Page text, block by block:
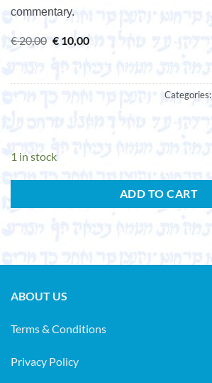
commentary.
€20,00 Original
€10,00Current
is:
€ 10,00.
Categories:
1 in stock
ADD TO CART
ABOUT US
Terms & Conditions
Privacy Policy